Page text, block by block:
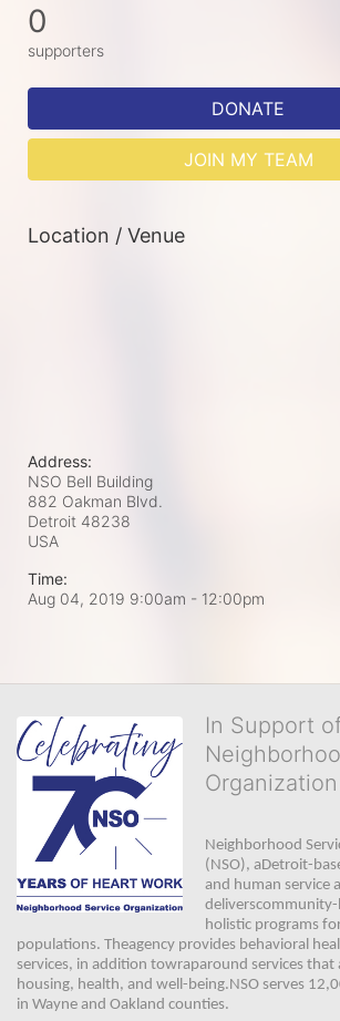
0
supporters
DONATE
JOIN MY TEAM
Location / Venue
Address:
NSO Bell Building
882 Oakman Blvd.
Detroit 48238
USA
Time:
Aug 04, 2019 9:00am - 12:00pm
In Support
Organization
Neighborhood
(NSO), aDetroit-
and human service
deliverscommunity-
holistic programs
populations. Theagency provides behavioral
services, in addition towraparound services that
housing, health, and well-being.NSO serves
in Wayne and Oakland counties.